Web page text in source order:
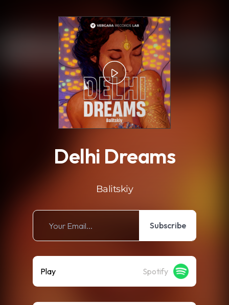
Delhi Dreams
Balitskiy
Subscribe
Play Spotify